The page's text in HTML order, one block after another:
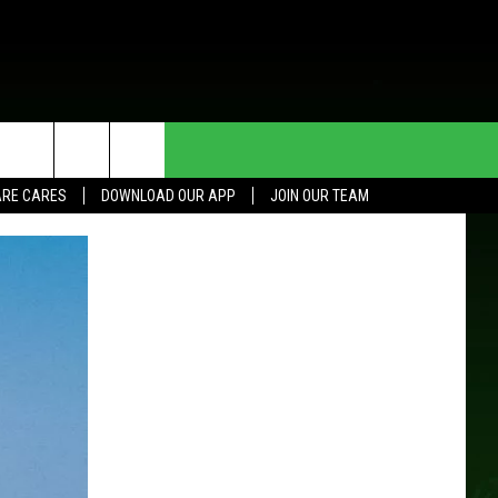
CARES DOWNLOAD OUR APP
JOIN OUR TEAM
HELP & CONTACT INFO